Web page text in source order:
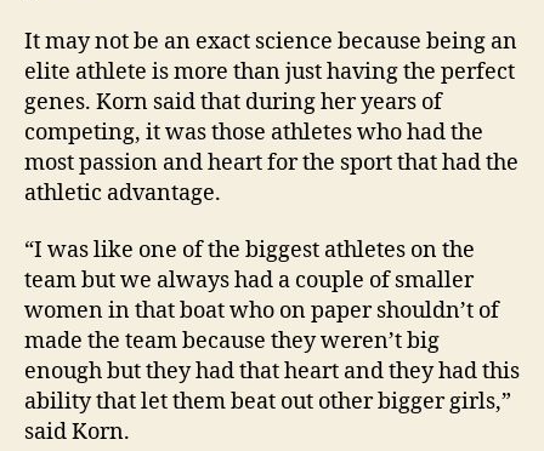
It may not be an exact science because being an
elite athlete is more than just having the perfect
genes. Korn said that during her years of
competing, it was those athletes who had the
most passion and heart for the sport that had the
athletic advantage.
“I was like one of the biggest athletes on the
team but we always had a couple of smaller
women in that boat who on paper shouldn’t of
made the team because they weren’t big
enough but they had that heart and they had this
ability that let them beat out other bigger girls,”
said Korn.